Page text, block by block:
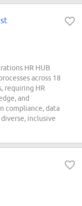
HR HUB
across 18
requiring HR
and
compliance, data
inclusive